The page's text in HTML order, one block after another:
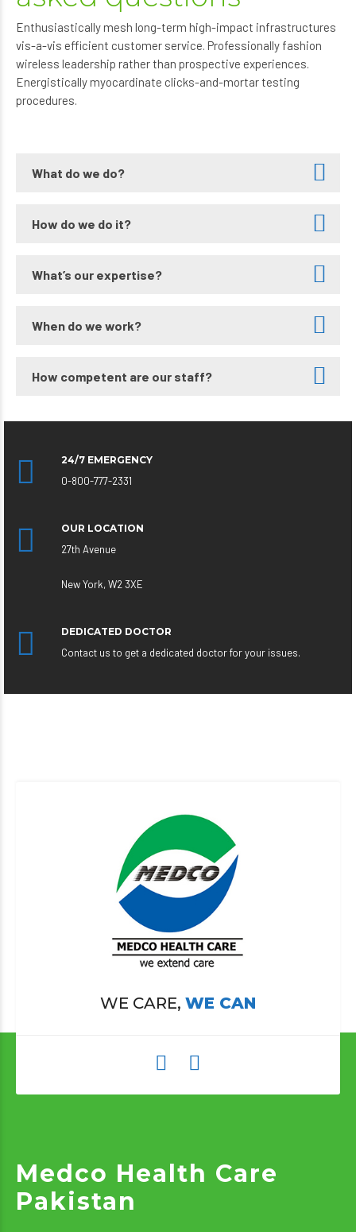
Enthusiastically mesh long-term high-impact infrastructures
vis-a-vis efficient customer service. Professionally fashion
wireless leadership rather than prospective experiences.
Energistically myocardinate clicks-and-mortar testing
procedures.
What do we do?
How do we do it?
What’s our expertise?
When do we work?
How competent are our staff?
24/7 EMERGENCY
0-800-777-2331
OUR LOCATION
27th Avenue
New York, W2 3XE
DEDICATED DOCTOR
Contact us to get a dedicated doctor for your issues.
WE CARE, WE CAN
Medco Health Care
Pakistan